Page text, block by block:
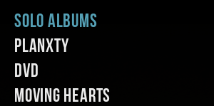
Solo Albums
Planxty
DVD
Moving Hearts